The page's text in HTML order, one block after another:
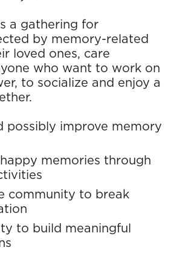
a gathering for
by memory-related
loved ones, care
who want to work on
to socialize and enjoy a
possibly improve memory
memories through
community to break
to build meaningful